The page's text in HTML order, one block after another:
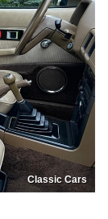
Classic Cars